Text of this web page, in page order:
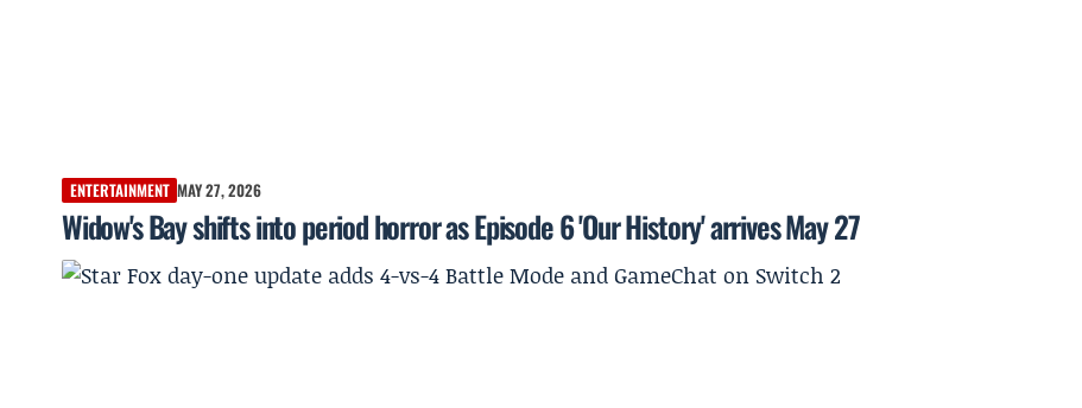
ENTERTAINMENT MAY 27, 2026
Widow's Bay shifts into period horror as Episode 6 'Our History' arrives May 27